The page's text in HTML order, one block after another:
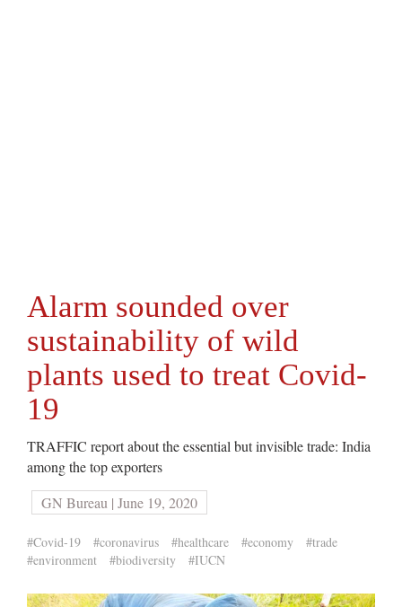
Alarm sounded over
sustainability of wild
plants used to treat Covid-
19
TRAFFIC report about the essential but invisible trade: India
among the top exporters
GN Bureau | June 19, 2020
#Covid-19 #coronavirus #healthcare #economy
#trade
#environment
#biodiversity #IUCN